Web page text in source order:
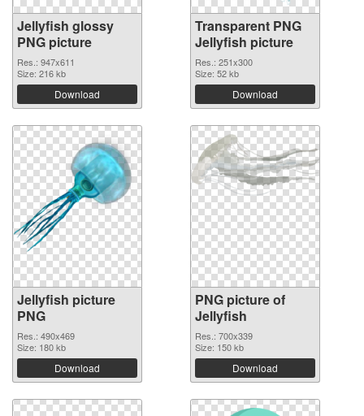
Jellyfish glossy
PNG picture
Res.: 947x611
Size: 216 kb
Download
Transparent PNG
Jellyfish picture
Res.: 251x300
Size: 52 kb
Download
Jellyfish picture
PNG
Res.: 490x469
Size: 180 kb
Download
PNG picture of
Jellyfish
Res.: 700x339
Size: 150 kb
Download